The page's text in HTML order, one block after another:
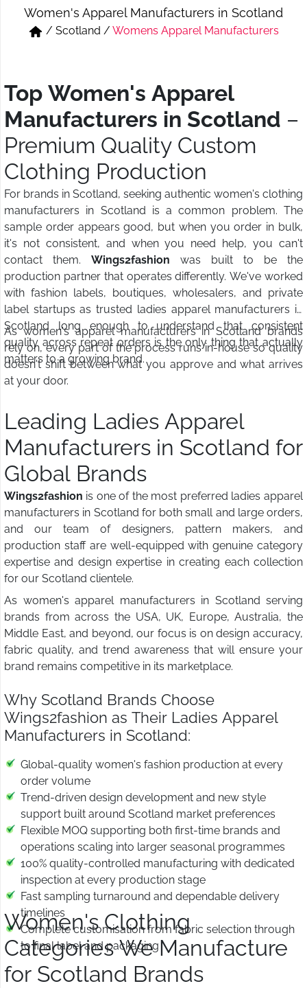
Short & Skirts
Track Pant & Joggers
Women's Apparel Manufacturers in Scotland
/ Scotland / Womens Apparel Manufacturers
Top Women's Apparel
Manufacturers in Scotland –
Premium Quality Custom
Clothing Production
For brands in Scotland, seeking authentic women's clothing
manufacturers in Scotland is a common problem. The
sample order appears good, but when you order in bulk,
it's not consistent, and when you need help, you can't
contact them. Wings2fashion was built to be the
production partner that operates differently. We've worked
with fashion labels, boutiques, wholesalers, and private
label startups as trusted ladies apparel manufacturers in
Scotland long enough to understand that consistent
quality across repeat orders is the only thing that actually
matters to a growing brand.
As women's apparel manufacturers in Scotland brands
rely on, every part of the process runs in-house so quality
doesn't shift between what you approve and what arrives
at your door.
Leading Ladies Apparel
Manufacturers in Scotland for
Global Brands
Wings2fashion is one of the most preferred ladies apparel
manufacturers in Scotland for both small and large orders,
and our team of designers, pattern makers, and
production staff are well-equipped with genuine category
expertise and design expertise in creating each collection
for our Scotland clientele.
As women's apparel manufacturers in Scotland serving
brands from across the USA, UK, Europe, Australia, the
Middle East, and beyond, our focus is on design accuracy,
fabric quality, and trend awareness that will ensure your
brand remains competitive in its marketplace.
Why Scotland Brands Choose
Wings2fashion as Their Ladies Apparel
Manufacturers in Scotland:
Global-quality women's fashion production at every
order volume
Trend-driven design development and new style
support built around Scotland market preferences
Flexible MOQ supporting both first-time brands and
operations scaling into larger seasonal programmes
100% quality-controlled manufacturing with dedicated
inspection at every production stage
Fast sampling turnaround and dependable delivery
timelines
Complete customisation from fabric selection through
to final label and packaging
Women's Clothing
Categories We Manufacture
for Scotland Brands